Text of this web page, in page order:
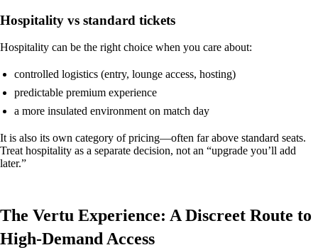
Hospitality vs standard tickets
Hospitality can be the right choice when you care about:
controlled logistics (entry, lounge access, hosting)
predictable premium experience
a more insulated environment on match day
It is also its own category of pricing—often far above standard seats.
Treat hospitality as a separate decision, not an “upgrade you’ll add
later.”
The Vertu Experience: A Discreet Route to
High-Demand Access